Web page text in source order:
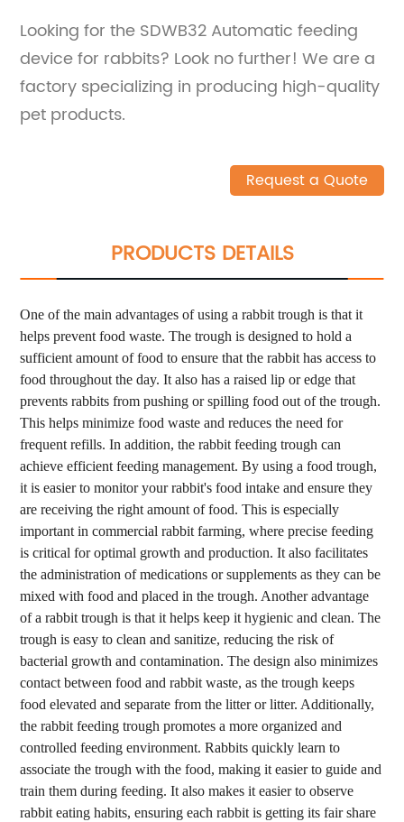
Looking for the SDWB32 Automatic feeding
device for rabbits? Look no further! We are a
factory specializing in producing high-quality
pet products.
Request a Quote
PRODUCTS DETAILS
One of the main advantages of using a rabbit trough is that it
helps prevent food waste. The trough is designed to hold a
sufficient amount of food to ensure that the rabbit has access to
food throughout the day. It also has a raised lip or edge that
prevents rabbits from pushing or spilling food out of the trough.
This helps minimize food waste and reduces the need for
frequent refills. In addition, the rabbit feeding trough can
achieve efficient feeding management. By using a food trough,
it is easier to monitor your rabbit's food intake and ensure they
are receiving the right amount of food. This is especially
important in commercial rabbit farming, where precise feeding
is critical for optimal growth and production. It also facilitates
the administration of medications or supplements as they can be
mixed with food and placed in the trough. Another advantage
of a rabbit trough is that it helps keep it hygienic and clean. The
trough is easy to clean and sanitize, reducing the risk of
bacterial growth and contamination. The design also minimizes
contact between food and rabbit waste, as the trough keeps
food elevated and separate from the litter or litter. Additionally,
the rabbit feeding trough promotes a more organized and
controlled feeding environment. Rabbits quickly learn to
associate the trough with the food, making it easier to guide and
train them during feeding. It also makes it easier to observe
rabbit eating habits, ensuring each rabbit is getting its fair share